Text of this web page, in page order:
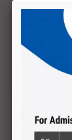
Date :
Read More